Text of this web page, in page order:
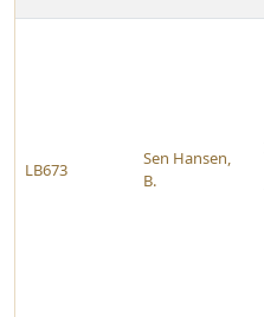
LB673
Sen Hansen,
B.